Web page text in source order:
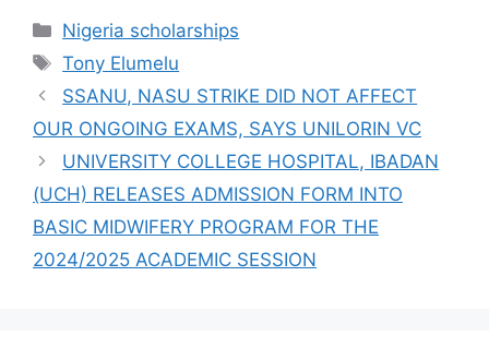
FOR
UNDERGRADUATE
STUDENTS (DOF),
Fully Funded
Categories
Nigeria scholarships
Tags
Tony Elumelu
SSANU, NASU STRIKE DID NOT AFFECT
OUR ONGOING EXAMS, SAYS UNILORIN VC
UNIVERSITY COLLEGE HOSPITAL, IBADAN
(UCH) RELEASES ADMISSION FORM INTO
BASIC MIDWIFERY PROGRAM FOR THE
2024/2025 ACADEMIC SESSION